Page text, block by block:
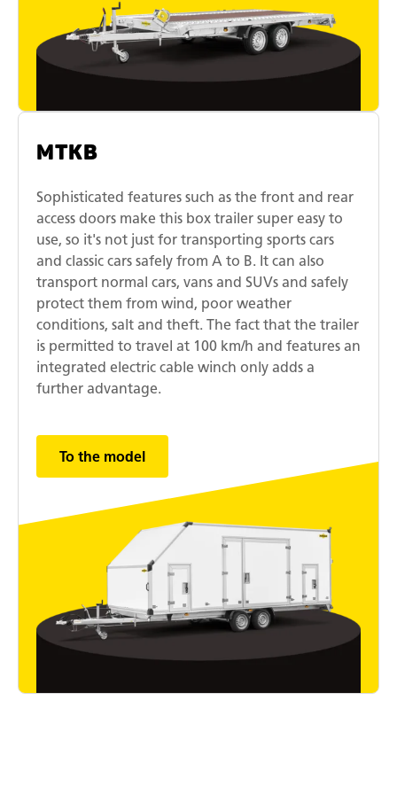
MTKB
Sophisticated features such as the front and rear
access doors make this box trailer super easy to
use, so it's not just for transporting sports cars
and classic cars safely from A to B. It can also
transport normal cars, vans and SUVs and safely
protect them from wind, poor weather
conditions, salt and theft. The fact that the trailer
is permitted to travel at 100 km/h and features an
integrated electric cable winch only adds a
further advantage.
To the model